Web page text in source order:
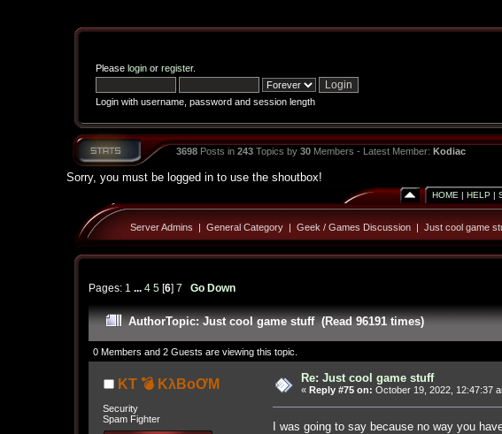
Please loginor register.
Login with username, password and session length
3698Posts in 243Topics by 30Members - Latest Member: Kodiac
Sorry, you must be logged in to use the shoutbox!
HOME | HELP |
Server Admins | General Category| Geek / Games Discussion| Just cool game
Pages: 1 ... 4 5[6] 7 Go Down
AuthorTopic: Just cool game stuff (Read 96191 times)
0 Members and 2 Guests are viewing this topic.
KT 💣 KλBoƠM
Security
Spam Fighter
Re: Just cool game stuff
« Reply #75 on: October 19, 2022, 12:47:37
I was going to say because no way you